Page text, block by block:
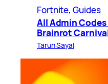
Fortnite, Guides
All Admin
Brainrot
Tarun Sayal